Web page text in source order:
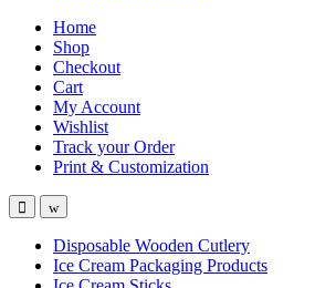
Home
Shop
Checkout
Cart
My Account
Wishlist
Track your Order
Print & Customization
Disposable Wooden Cutlery
Ice Cream Packaging Products